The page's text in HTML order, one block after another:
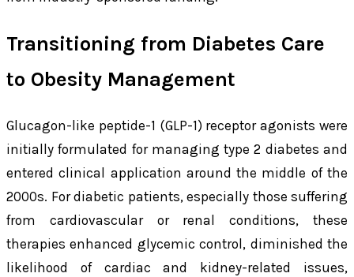
Transitioning from Diabetes Care
to Obesity Management
Glucagon-like peptide-1 (GLP-1) receptor agonists were
initially formulated for managing type 2 diabetes and
entered clinical application around the middle of the
2000s. For diabetic patients, especially those suffering
from cardiovascular or renal conditions, these
therapies enhanced glycemic control, diminished the
likelihood of cardiac and kidney-related issues,